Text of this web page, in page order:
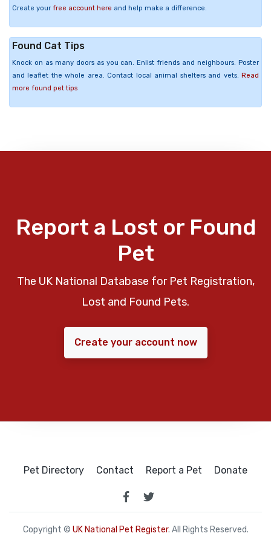
Create your free account here and help make a difference.
Found Cat Tips
Knock on as many doors as you can. Enlist friends and neighbours. Poster
and leaflet the whole area. Contact local animal shelters and vets. Read
more found pet tips
Report a Lost or Found
Pet
The UK National Database for Pet Registration,
Lost and Found Pets.
Create your account now
Pet Directory Contact Report a Pet Donate
Copyright © UK National Pet Register. All Rights Reserved.